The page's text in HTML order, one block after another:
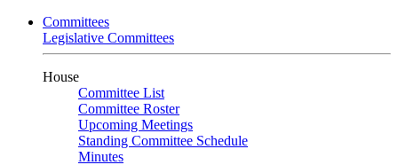
Committees
Legislative Committees
House
Committee List
Committee Roster
Upcoming Meetings
Standing Committee Schedule
Minutes